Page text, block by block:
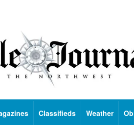
Classifieds Weather